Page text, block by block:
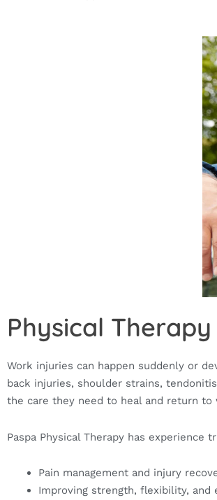
Physical
Work injuries can happen suddenly or
back injuries, shoulder strains,
the care they need to heal and return to
Paspa Physical Therapy has
Pain management and injury
Improving strength, flexibility, and